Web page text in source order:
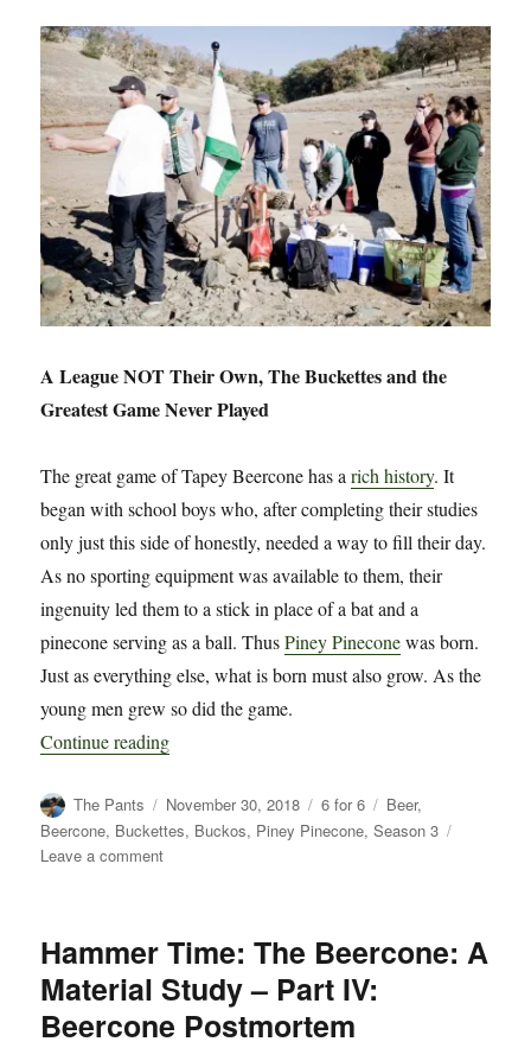
The
Ranch
A League NOT Their Own, The Buckettes and the
Greatest Game Never Played
The great game of Tapey Beercone has arich history. It
began with school boys who, after completing their studies
only just this side of honestly, needed a way to fill their day.
As no sporting equipment was available to them, their
ingenuity led them to a stick in place of a bat and a
pinecone serving as a ball. ThusPiney Pineconewas born.
Just as everything else, what is born must also grow. As the
young men grew so did the game.
Continue reading“6 for 6: A League NOT Their Own”
Author
The Pants
Posted
on
November 30, 2018 Categories
6 for 6 Tags
Beer,
Beercone, Buckettes, Buckos, Piney Pinecone,Season 3
Leave a commenton
A
League
NOT
Their
Hammer Time: The Beercone: A
Material Study – Part IV:
Beercone Postmortem